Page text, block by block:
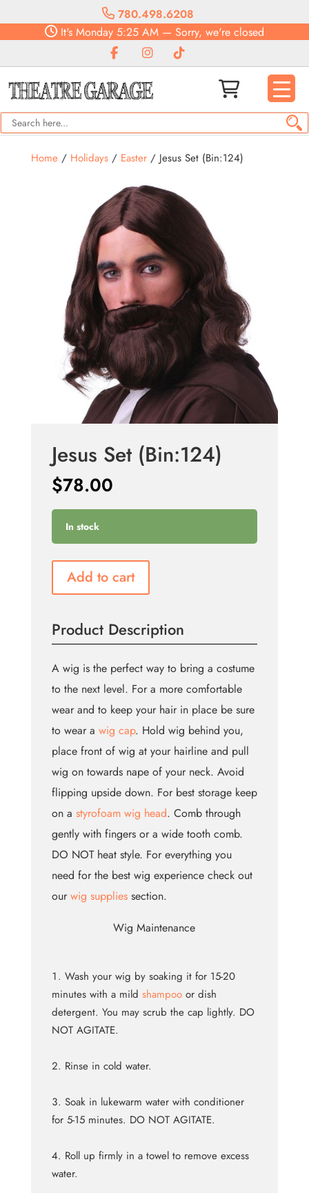
780.498.6208
It's Monday 5:25 AM — Sorry, we're closed
Home/ Holidays/ Easter/ Jesus Set (Bin:124)
Jesus Set (Bin:124)
$78.00
In stock
Add to cart
Product Description
A wig is the perfect way to bring a costume
to the next level. For a more comfortable
wear and to keep your hair in place be sure
to wear a wig cap. Hold wig behind you,
place front of wig at your hairline and pull
wig on towards nape of your neck. Avoid
flipping upside down. For best storage keep
on a styrofoam wig head. Comb through
gently with fingers or a wide tooth comb.
DO NOT heat style. For everything you
need for the best wig experience check out
our wig suppliessection.
Wig Maintenance
Wash your wig by soaking it for 15-20
minutes with a mild shampooor dish
detergent. You may scrub the cap lightly. DO
NOT AGITATE.
Rinse in cold water.
Soak in lukewarm water with conditioner
for 5-15 minutes. DO NOT AGITATE.
Roll up firmly in a towel to remove excess
water.